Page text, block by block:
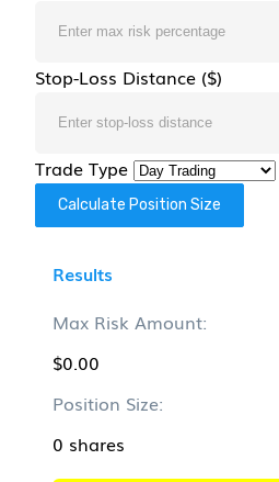
Stop-Loss Distance ($)
Trade Type
Calculate Position Size
Results
Max Risk Amount:
$0.00
Position Size:
0 shares